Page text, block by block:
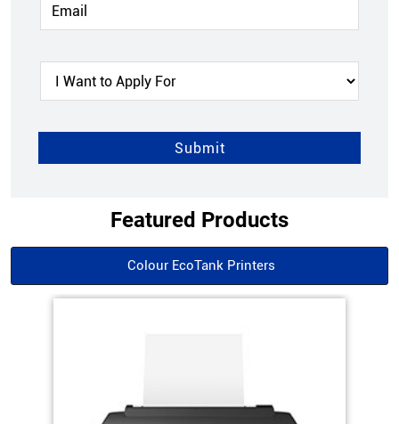
Featured Products
Colour EcoTank Printers